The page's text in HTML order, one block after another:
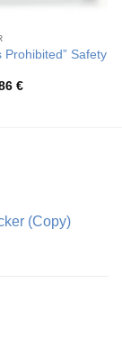
Prohibited” Safety
€Price
(Copy)